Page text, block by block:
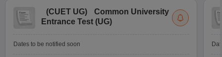
(CUET UG)
Common University
Entrance Test (UG)
Dates to be notified soon